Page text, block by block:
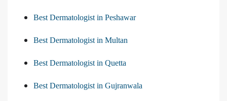
Best Dermatologist in Peshawar
Best Dermatologist in Multan
Best Dermatologist in Quetta
Best Dermatologist in Gujranwala